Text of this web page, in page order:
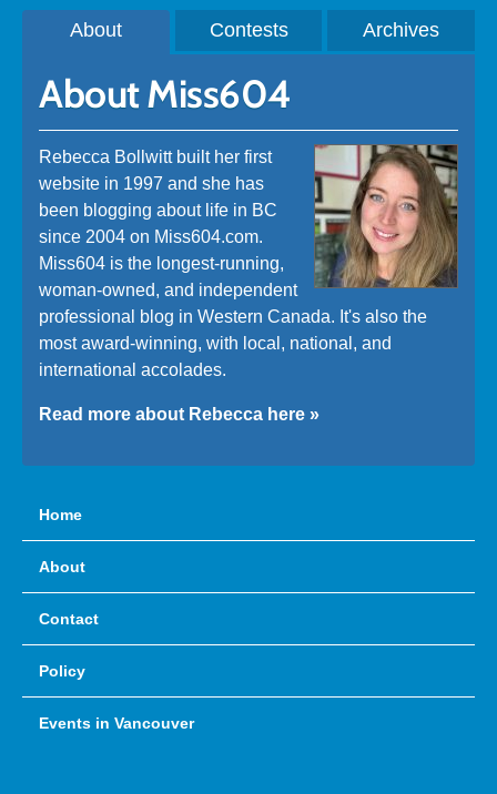
About Contests Archives
About Miss604
Rebecca Bollwitt built her first
website in 1997 and she has
been blogging about life in BC
since 2004 on Miss604.com.
Miss604 is the longest-running,
woman-owned, and independent
professional blog in Western Canada. It's also the
most award-winning, with local, national, and
international accolades.
Read more about Rebecca here »
Home
About
Contact
Policy
Events in Vancouver